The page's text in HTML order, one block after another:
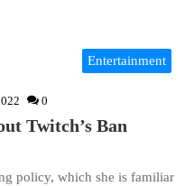
Entertainment
0
Twitch’s Ban
policy, which she is familiar